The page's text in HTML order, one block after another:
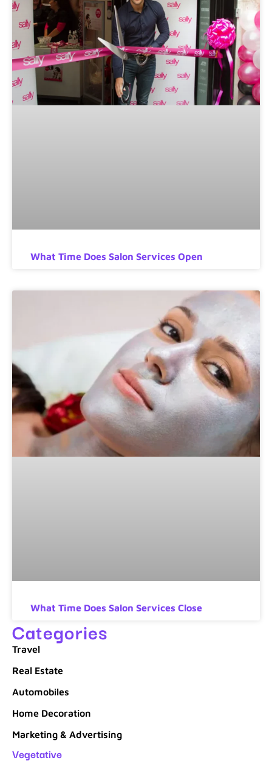
What Time Does Salon Services Open
What Time Does Salon Services Close
Categories
Travel
Real Estate
Automobiles
Home Decoration
Marketing & Advertising
Vegetative